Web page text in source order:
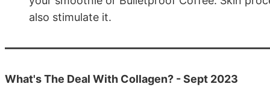
also stimulate it.
What's The Deal With Collagen? - Sept 2023